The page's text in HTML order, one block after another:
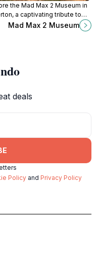
the Mad Max 2 Museum in
a captivating tribute to
film series with
memorabilia and stunning
Mad Max 2 Museum
deals
Policy and Privacy Policy